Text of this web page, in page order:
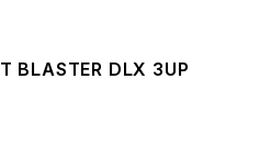
BLASTER DLX 3UP